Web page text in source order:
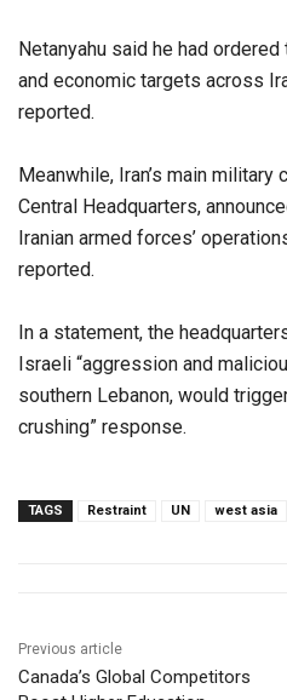
Netanyahu said he had
and economic targets across
reported.
Meanwhile, Iran’s main military
Central Headquarters,
Iranian armed forces’
reported.
In a statement, the
Israeli “aggression and
southern Lebanon, would
crushing” response.
TAGS Restraint UN west asia
Previous article
Canada’s Global Competitors